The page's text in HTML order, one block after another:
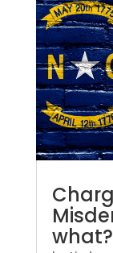
what?